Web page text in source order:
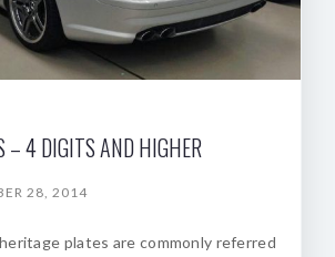
– 4 DIGITS AND HIGHER
28, 2014
plates are commonly referred